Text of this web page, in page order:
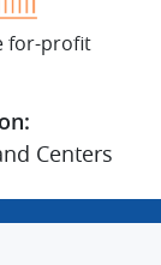
for-profit
Centers